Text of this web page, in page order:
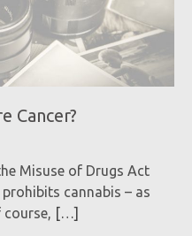
Cancer?
Misuse of Drugs Act
cannabis – as
course, […]